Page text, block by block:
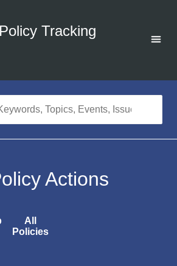
Tracking
Actions
All
Policies